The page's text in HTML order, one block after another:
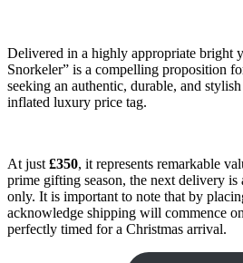
Delivered in a highly appropriate bright
Snorkeler” is a compelling proposition
seeking an authentic, durable, and
inflated luxury price tag.
At just £350, it represents remarkable
prime gifting season, the next delivery
only. It is important to note that by
acknowledge shipping will commence
perfectly timed for a Christmas arrival.